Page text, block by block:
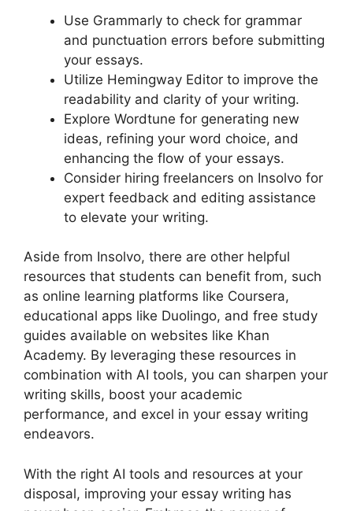
Use Grammarly to check for grammar
and punctuation errors before submitting
your essays.
Utilize Hemingway Editor to improve the
readability and clarity of your writing.
Explore Wordtune for generating new
ideas, refining your word choice, and
enhancing the flow of your essays.
Consider hiring freelancers on Insolvo for
expert feedback and editing assistance
to elevate your writing.
Aside from Insolvo, there are other helpful
resources that students can benefit from, such
as online learning platforms like Coursera,
educational apps like Duolingo, and free study
guides available on websites like Khan
Academy. By leveraging these resources in
combination with AI tools, you can sharpen your
writing skills, boost your academic
performance, and excel in your essay writing
endeavors.
With the right AI tools and resources at your
disposal, improving your essay writing has